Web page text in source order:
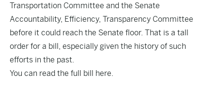
Transportation Committee and the Senate
Accountability, Efficiency, Transparency Committee
before it could reach the Senate floor. That is a tall
order for a bill, especially given the history of such
efforts in the past.
You can read the full bill here.